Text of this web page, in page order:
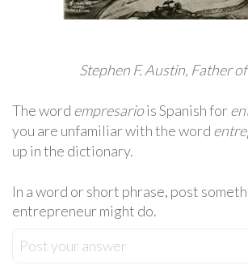
Stephen F. Austin, Father of
The word empresariois Spanish for
you are unfamiliar with the word
up in the dictionary.
In a word or short phrase, post
entrepreneur might do.
Post your answer